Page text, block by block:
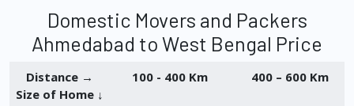
Domestic Movers and Packers
Ahmedabad to West Bengal Price
Distance →
Size of Home ↓
100 - 400 Km 400 – 600 Km